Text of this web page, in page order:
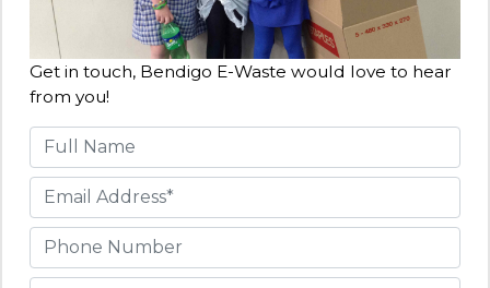
Get in touch, Bendigo E-Waste would love to hear
from you!